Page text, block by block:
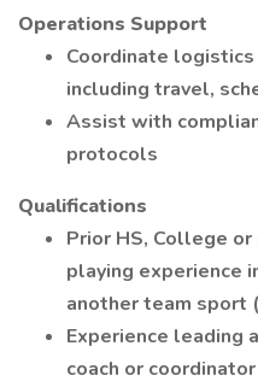
Operations Support
Coordinate
including travel,
Assist with
protocols
Qualifications
Prior HS, College
playing experience
another team sport
Experience leading
coach or coordinator